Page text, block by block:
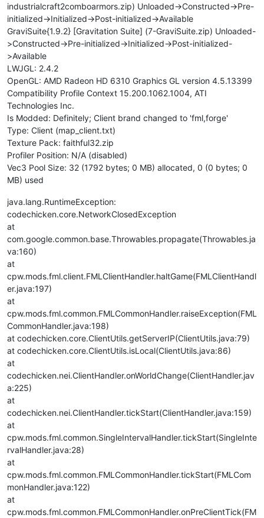
industrialcraft2comboarmors.zip) Unloaded->Constructed->Pre-
initialized->Initialized->Post-initialized->Available
GraviSuite{1.9.2} [Gravitation Suite] (7-GraviSuite.zip) Unloaded-
>Constructed->Pre-initialized->Initialized->Post-initialized-
>Available
LWJGL: 2.4.2
OpenGL: AMD Radeon HD 6310 Graphics GL version 4.5.13399
Compatibility Profile Context 15.200.1062.1004, ATI
Technologies Inc.
Is Modded: Definitely; Client brand changed to 'fml,forge'
Type: Client (map_client.txt)
Texture Pack: faithful32.zip
Profiler Position: N/A (disabled)
Vec3 Pool Size: 32 (1792 bytes; 0 MB) allocated, 0 (0 bytes; 0
MB) used
java.lang.RuntimeException:
codechicken.core.NetworkClosedException
at
com.google.common.base.Throwables.propagate(Throwables.ja
va:160)
at
cpw.mods.fml.client.FMLClientHandler.haltGame(FMLClientHandl
er.java:197)
at
cpw.mods.fml.common.FMLCommonHandler.raiseException(FML
CommonHandler.java:198)
at codechicken.core.ClientUtils.getServerIP(ClientUtils.java:79)
at codechicken.core.ClientUtils.isLocal(ClientUtils.java:86)
at
codechicken.nei.ClientHandler.onWorldChange(ClientHandler.jav
a:225)
at
codechicken.nei.ClientHandler.tickStart(ClientHandler.java:159)
at
cpw.mods.fml.common.SingleIntervalHandler.tickStart(SingleInte
rvalHandler.java:28)
at
cpw.mods.fml.common.FMLCommonHandler.tickStart(FMLCom
monHandler.java:122)
at
cpw.mods.fml.common.FMLCommonHandler.onPreClientTick(FM